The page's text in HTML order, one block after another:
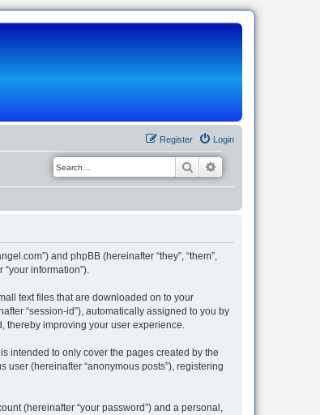
Login
Register
Search
and phpBB (hereinafter “they”, “them”,
“your information”).
text files that are downloaded on to your
“session-id”), automatically assigned to you by
thereby improving your user experience.
intended to only cover the pages created by the
(hereinafter “anonymous posts”), registering
(hereinafter “your password”) and a personal,